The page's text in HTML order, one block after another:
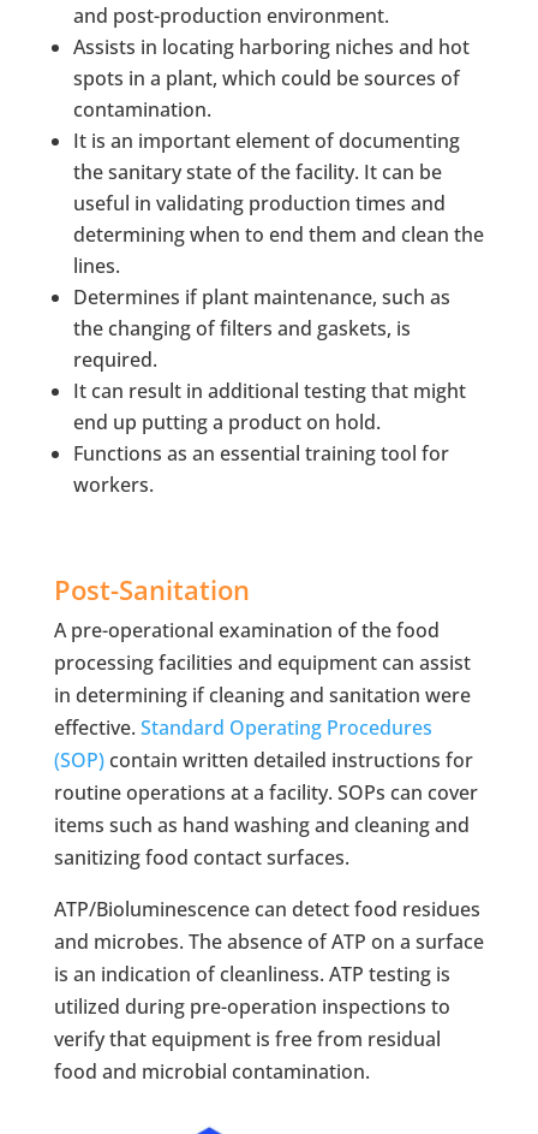
and post-production environment.
Assists in locating harboring niches and hot
spots in a plant, which could be sources of
contamination.
It is an important element of documenting
the sanitary state of the facility. It can be
useful in validating production times and
determining when to end them and clean the
lines.
Determines if plant maintenance, such as
the changing of filters and gaskets, is
required.
It can result in additional testing that might
end up putting a product on hold.
Functions as an essential training tool for
workers.
Post-Sanitation
A pre-operational examination of the food
processing facilities and equipment can assist
in determining if cleaning and sanitation were
effective. Standard Operating Procedures
(SOP)contain written detailed instructions for
routine operations at a facility. SOPs can cover
items such as hand washing and cleaning and
sanitizing food contact surfaces.
ATP/Bioluminescence can detect food residues
and microbes. The absence of ATP on a surface
is an indication of cleanliness. ATP testing is
utilized during pre-operation inspections to
verify that equipment is free from residual
food and microbial contamination.